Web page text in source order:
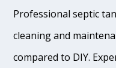
Professional septic
cleaning and
compared to DIY.